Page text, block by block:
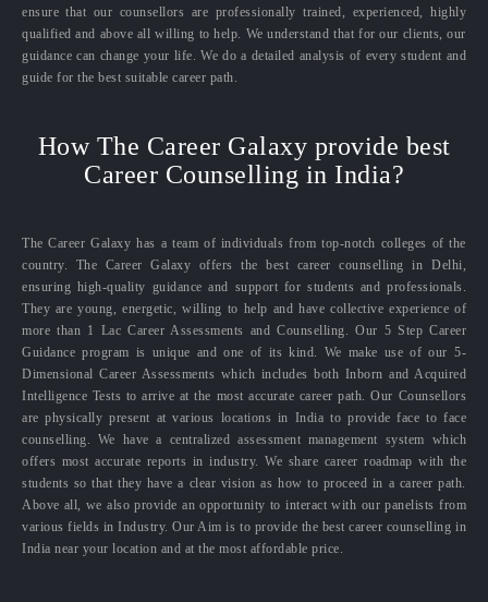
ensure that our counsellors are professionally trained, experienced, highly
qualified and above all willing to help. We understand that for our clients, our
guidance can change your life. We do a detailed analysis of every student and
guide for the best suitable career path.
How The Career Galaxy provide best
Career Counselling in India?
The Career Galaxy has a team of individuals from top-notch colleges of the
country. The Career Galaxy offers the best career counselling in Delhi,
ensuring high-quality guidance and support for students and professionals.
They are young, energetic, willing to help and have collective experience of
more than 1 Lac Career Assessments and Counselling. Our 5 Step Career
Guidance program is unique and one of its kind. We make use of our 5-
Dimensional Career Assessments which includes both Inborn and Acquired
Intelligence Tests to arrive at the most accurate career path. Our Counsellors
are physically present at various locations in India to provide face to face
counselling. We have a centralized assessment management system which
offers most accurate reports in industry. We share career roadmap with the
students so that they have a clear vision as how to proceed in a career path.
Above all, we also provide an opportunity to interact with our panelists from
various fields in Industry. Our Aim is to provide the best career counselling in
India near your location and at the most affordable price.